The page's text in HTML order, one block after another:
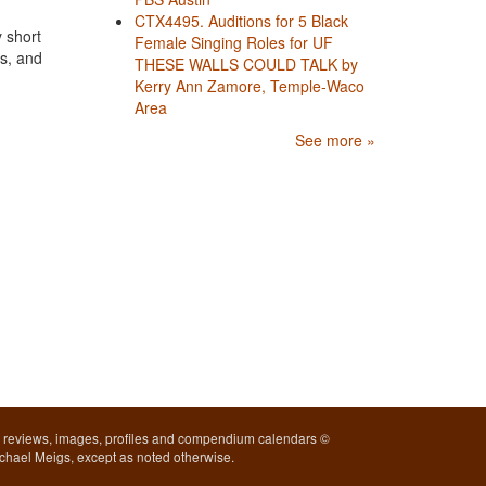
short
and
CTX4495. Auditions for 5 Black
Female Singing Roles for UF
THESE WALLS COULD TALK by
Kerry Ann Zamore, Temple-Waco
Area
See more »
reviews, images, profiles and compendium calendars ©
Meigs, except as noted otherwise.